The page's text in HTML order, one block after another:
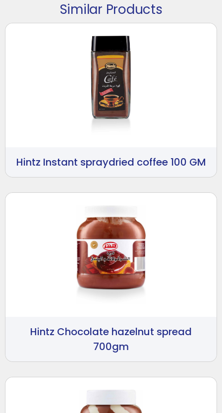
Similar Products
Hintz Instant spraydried coffee 100 GM
Hintz Chocolate hazelnut spread
700gm